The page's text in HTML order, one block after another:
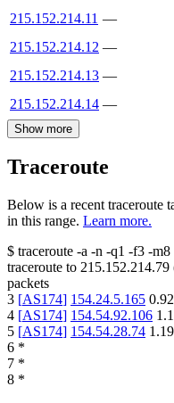
215.152.214.11 —
215.152.214.12 —
215.152.214.13 —
215.152.214.14 —
Show more
Traceroute
Below is a recent traceroute
in this range. Learn more.
$ traceroute -a -n -q1 -f3 -m8
traceroute to 215.152.214.79
packets
3 [AS174] 154.24.5.165 0.92
4 [AS174] 154.54.92.106
5 [AS174] 154.54.28.74
6 *
7 *
8 *